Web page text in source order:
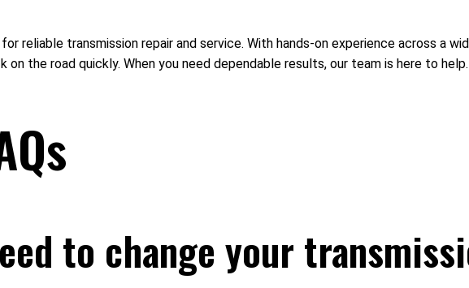
reliable transmission repair and service. With hands-on experience across a
the road quickly. When you need dependable results, our team is here to help.
to change your